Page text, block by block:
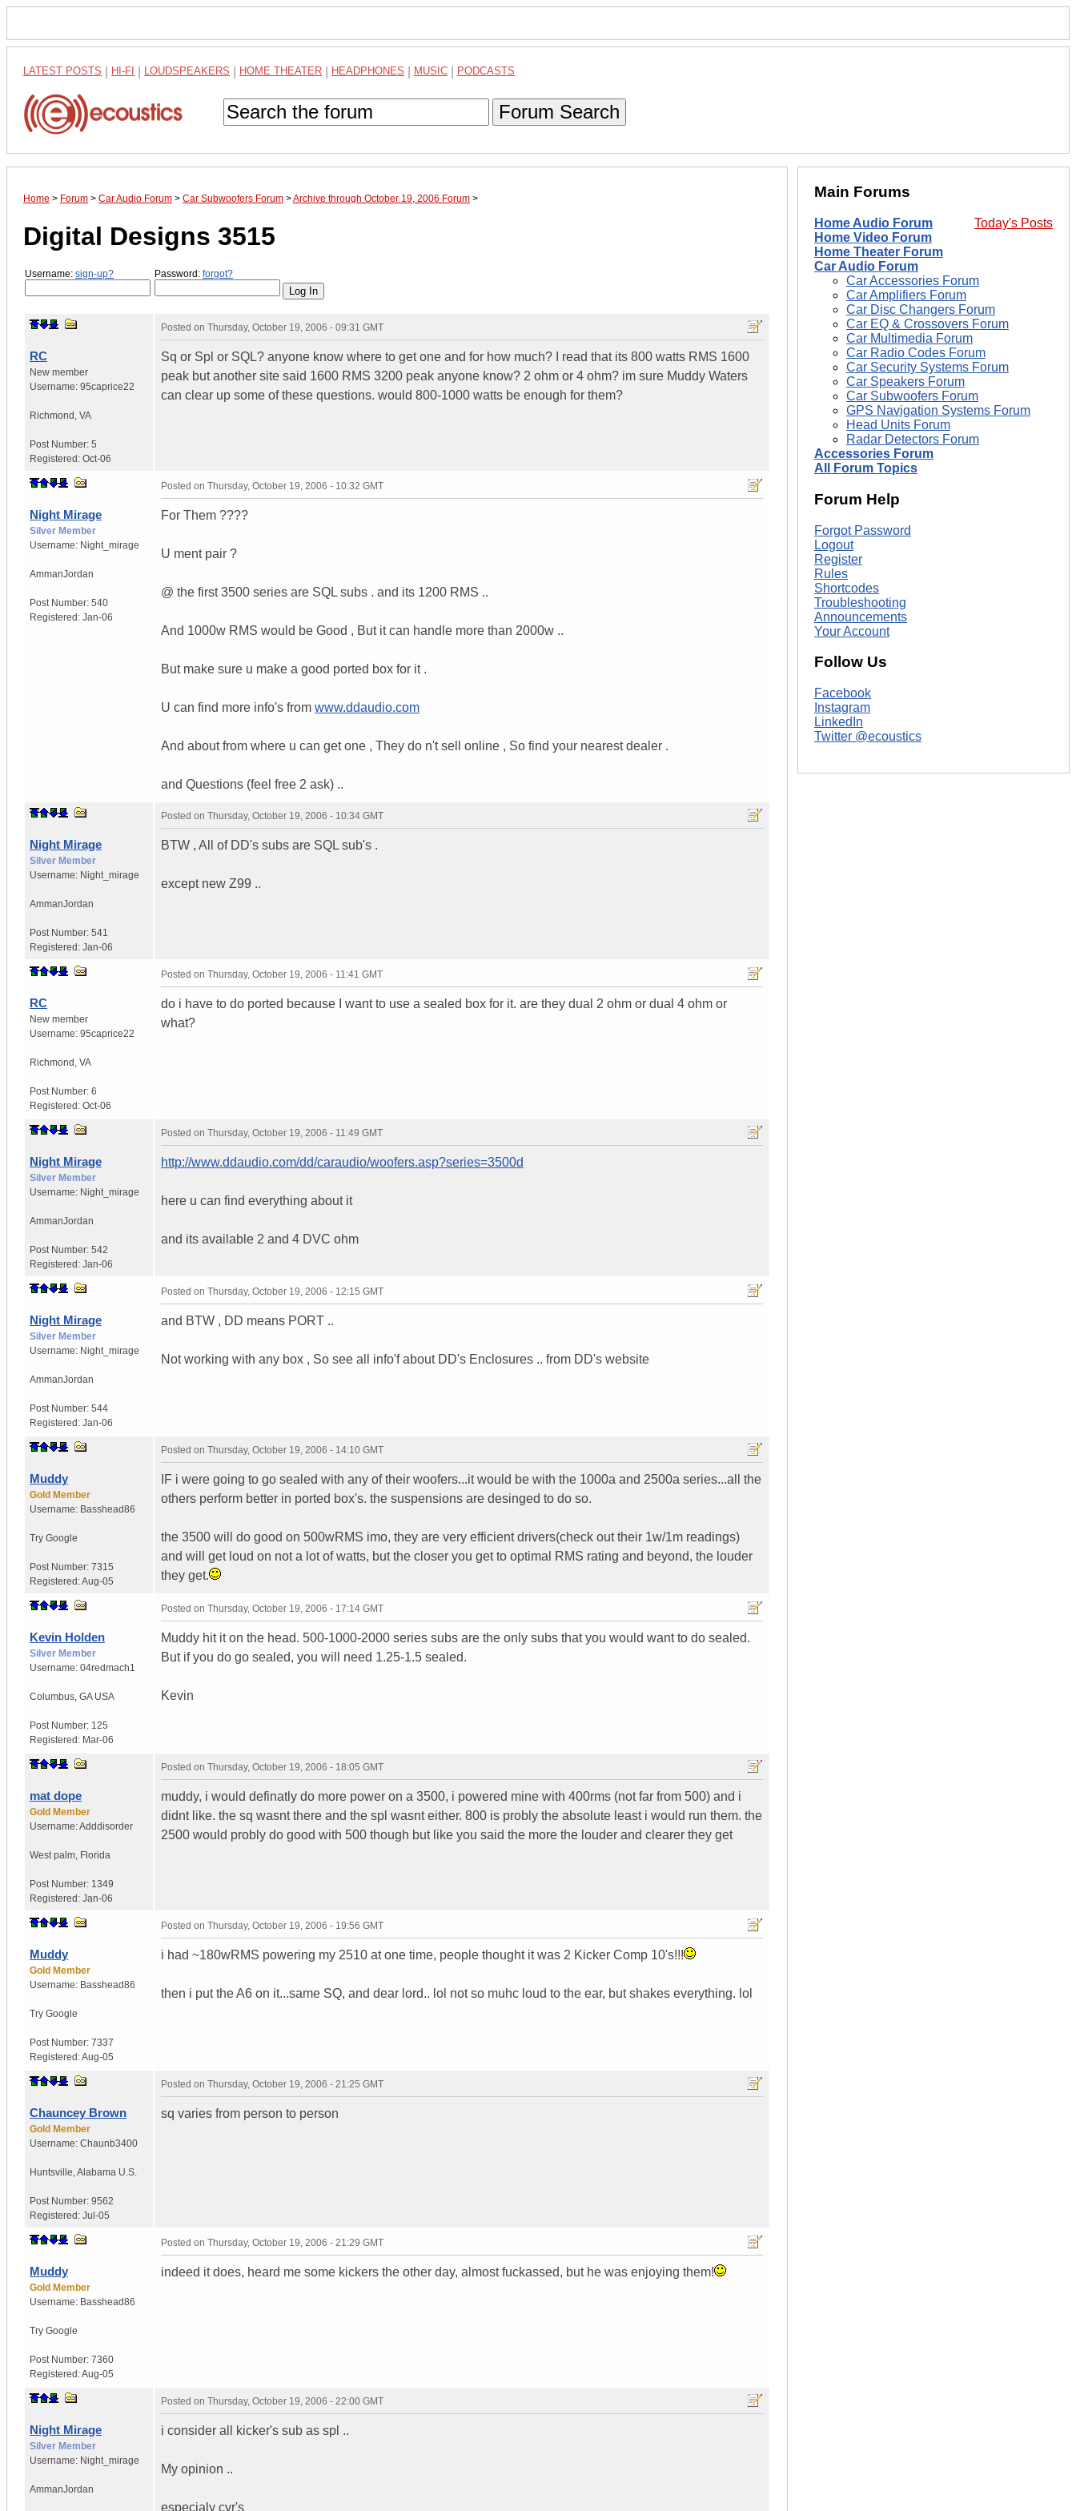
LATEST POSTS HI-FI LOUDSPEAKERS HOME THEATER HEADPHONES MUSIC PODCASTS
Forum Search
Home > Forum > Car Audio Forum > Car Subwoofers Forum >Archive through October 19, 2006 Forum >
Digital Designs 3515
Username: sign-up? Password: forgot?
RC
New member
Username: 95caprice22
Richmond VA
Post Number: 5
Registered: Oct-06
Posted on Thursday, October 19, 2006 - 09:31 GMT
Sq or Spl or SQL? anyone know where to get one and for how much? I read that its 800 watts RMS 1600
peak but another site said 1600 RMS 3200 peak anyone know? 2 ohm or 4 ohm? im sure Muddy Waters
can clear up some of these questions. would 800-1000 watts be enough for them?
Night Mirage
Silver Member
Username: Night_mirage
AmmanJordan
Post Number: 540
Registered: Jan-06
Posted on Thursday, October 19, 2006 - 10:32 GMT
For Them ????
U ment pair ?
@ the first 3500 series are SQL subs . and its 1200 RMS ..
And 1000w RMS would be Good , But it can handle more than 2000w ..
But make sure u make a good ported box for it .
U can find more info's from www.ddaudio.com
And about from where u can get one , They do n't sell online , So find your nearest dealer .
and Questions (feel free 2 ask) ..
Night Mirage
Silver Member
Username: Night_mirage
AmmanJordan
Post Number: 541
Registered: Jan-06
Posted on Thursday, October 19, 2006 - 10:34 GMT
BTW , All of DD's subs are SQL sub's .
except new Z99 ..
RC
New member
Username: 95caprice22
Richmond VA
Post Number: 6
Registered: Oct-06
Posted on Thursday, October 19, 2006 - 11:41 GMT
do i have to do ported because I want to use a sealed box for it. are they dual 2 ohm or dual 4 ohm or
what?
Night Mirage
Silver Member
Username: Night_mirage
AmmanJordan
Post Number: 542
Registered: Jan-06
Posted on Thursday, October 19, 2006 - 11:49 GMT
http://www.ddaudio.com/dd/caraudio/woofers.asp?series=3500d
here u can find everything about it
and its available 2 and 4 DVC ohm
Night Mirage
Silver Member
Username: Night_mirage
AmmanJordan
Post Number: 544
Registered: Jan-06
Posted on Thursday, October 19, 2006 - 12:15 GMT
and BTW , DD means PORT ..
Not working with any box , So see all info'f about DD's Enclosures .. from DD's website
Muddy
Gold Member
Username: Basshead86
Try Google
Post Number: 7315
Registered:Aug-05
Posted on Thursday, October 19, 2006 - 14:10 GMT
IF i were going to go sealed with any of their woofers...it would be with the 1000a and 2500a series...all the
others perform better in ported box's. the suspensions are desinged to do so.
the 3500 will do good on 500wRMS imo, they are very efficient drivers(check out their 1w/1m readings)
and will get loud on not a lot of watts, but the closer you get to optimal RMS rating and beyond, the louder
they get.
Kevin Holden
Silver Member
Username: 04redmach1
Columbus GA USA
Post Number: 125
Registered: Mar-06
Posted on Thursday, October 19, 2006 - 17:14 GMT
Muddy hit it on the head. 500-1000-2000 series subs are the only subs that you would want to do sealed.
But if you do go sealed, you will need 1.25-1.5 sealed.
Kevin
mat dope
Gold Member
Username:Adddisorder
West palm Florida
Post Number: 1349
Registered: Jan-06
Posted on Thursday, October 19, 2006 - 18:05 GMT
muddy, i would definatly do more power on a 3500, i powered mine with 400rms (not far from 500) and i
didnt like. the sq wasnt there and the spl wasnt either. 800 is probly the absolute least i would run them. the
2500 would probly do good with 500 though but like you said the more the louder and clearer they get
Muddy
Gold Member
Username: Basshead86
Try Google
Post Number: 7337
Registered:Aug-05
Posted on Thursday, October 19, 2006 - 19:56 GMT
i had ~180wRMS powering my 2510 at one time, people thought it was 2 Kicker Comp 10's!!!
then i put the A6 on it...same SQ, and dear lord.. lol not so muhc loud to the ear, but shakes everything. lol
Chauncey Brown
Gold Member
Username: Chaunb3400
Huntsville Alabama U.S.
Post Number: 9562
Registered: Jul-05
Posted on Thursday, October 19, 2006 - 21:25 GMT
sq varies from person to person
Muddy
Gold Member
Username: Basshead86
Try Google
Post Number: 7360
Registered:Aug-05
Posted on Thursday, October 19, 2006 - 21:29 GMT
indeed it does, heard me some kickers the other day, almost fuckassed, but he was enjoying them!
Night Mirage
Silver Member
Username: Night_mirage
AmmanJordan
Posted on Thursday, October 19, 2006 - 22:00 GMT
i consider all kicker's sub as spl ..
My opinion ..
especialy cvr's
Main Forums
Today's Posts
Home Audio Forum
Home Video Forum
Home Theater Forum
Car Audio Forum
Car Accessories Forum
Car Amplifiers Forum
Car Disc Changers Forum
Car EQ & Crossovers Forum
Car Multimedia Forum
Car Radio Codes Forum
Car Security Systems Forum
Car Speakers Forum
Car Subwoofers Forum
GPS Navigation Systems Forum
Head Units Forum
Radar Detectors Forum
Accessories Forum
All Forum Topics
Forum Help
Forgot Password
Logout
Register
Rules
Shortcodes
Troubleshooting
Announcements
Your Account
Follow Us
Facebook
Instagram
LinkedIn
Twitter @ecoustics